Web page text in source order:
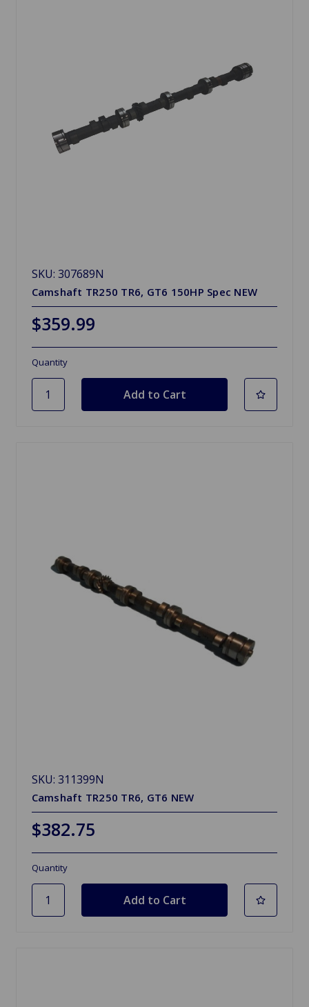
SKU: 307689N
Camshaft TR250 TR6, GT6 150HP Spec NEW
$359.99
Quantity
SKU: 311399N
Camshaft TR250 TR6, GT6 NEW
$382.75
Quantity